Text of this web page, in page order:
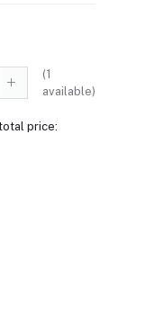
(1
available)
price: